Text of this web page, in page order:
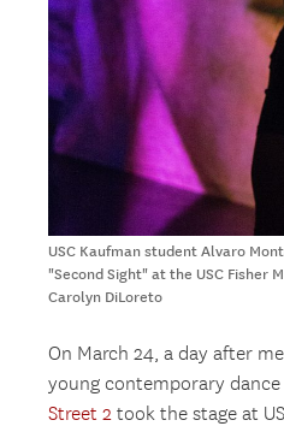
USC Kaufman student Alvaro
"Second Sight" at the USC Fisher
Carolyn DiLoreto
On March 24, a day after
young contemporary
Street 2 took the stage at